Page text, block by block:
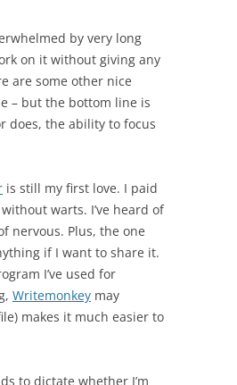
by very long
on it without giving any
are some other nice
– but the bottom line is
does, the ability to focus
is still my first love. I paid
warts. I’ve heard of
nervous. Plus, the one
if I want to share it.
I’ve used for
Writemonkey may
makes it much easier to
to dictate whether I’m